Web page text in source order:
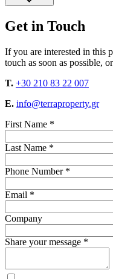
Get in Touch
If you are interested in this
touch as soon as possible,
T. +30 210 83 22 007
E. info@terraproperty.gr
First Name *
Last Name *
Phone Number *
Email *
Company
Share your message *